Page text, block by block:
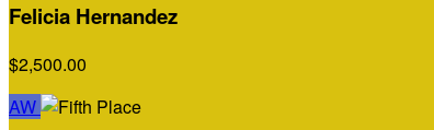
Felicia Hernandez
$2,500.00
AW